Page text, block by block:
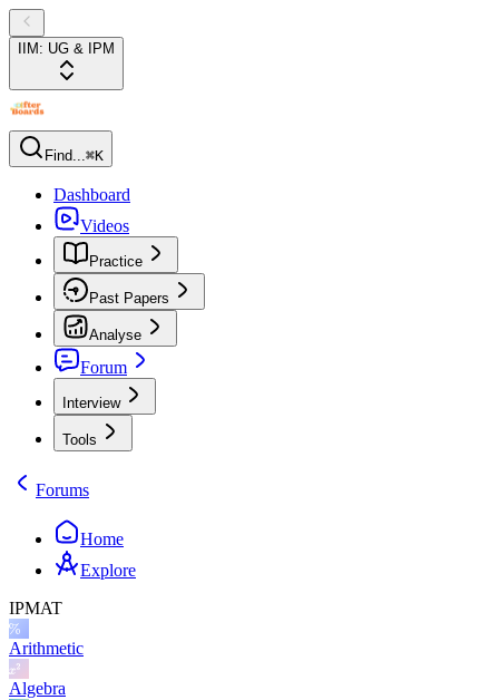
IIM: UG & IPM
Find...⌘K
Dashboard
Videos
Practice
Past Papers
Analyse
Forum
Interview
Tools
Forums
Home
Explore
IPMAT
Arithmetic
Algebra